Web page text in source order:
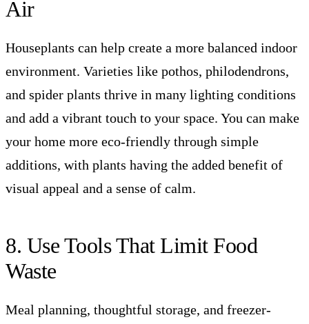
Air
Houseplants can help create a more balanced indoor
environment. Varieties like pothos, philodendrons,
and spider plants thrive in many lighting conditions
and add a vibrant touch to your space. You can make
your home more eco-friendly through simple
additions, with plants having the added benefit of
visual appeal and a sense of calm.
8. Use Tools That Limit Food
Waste
Meal planning, thoughtful storage, and freezer-